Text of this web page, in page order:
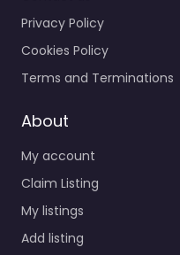
Privacy Policy
Cookies Policy
Terms and Terminations
About
My account
Claim Listing
My listings
Add listing